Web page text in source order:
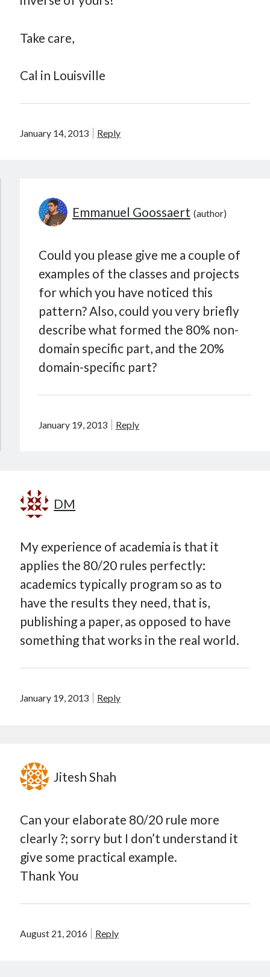
Take care,
Cal in Louisville
January 14, 2013 Reply
Emmanuel Goossaert
Could you please give me a couple of
examples of the classes and projects
for which you have noticed this
pattern? Also, could you very briefly
describe what formed the 80% non-
domain specific part, and the 20%
domain-specific part?
January 19, 2013 Reply
DM
My experience of academia is that it
applies the 80/20 rules perfectly:
academics typically program so as to
have the results they need, that is,
publishing a paper, as opposed to have
something that works in the real world.
January 19, 2013 Reply
Jitesh Shah
Can your elaborate 80/20 rule more
clearly ?; sorry but I don’t understand it
give some practical example.
Thank You
August 21, 2016 Reply